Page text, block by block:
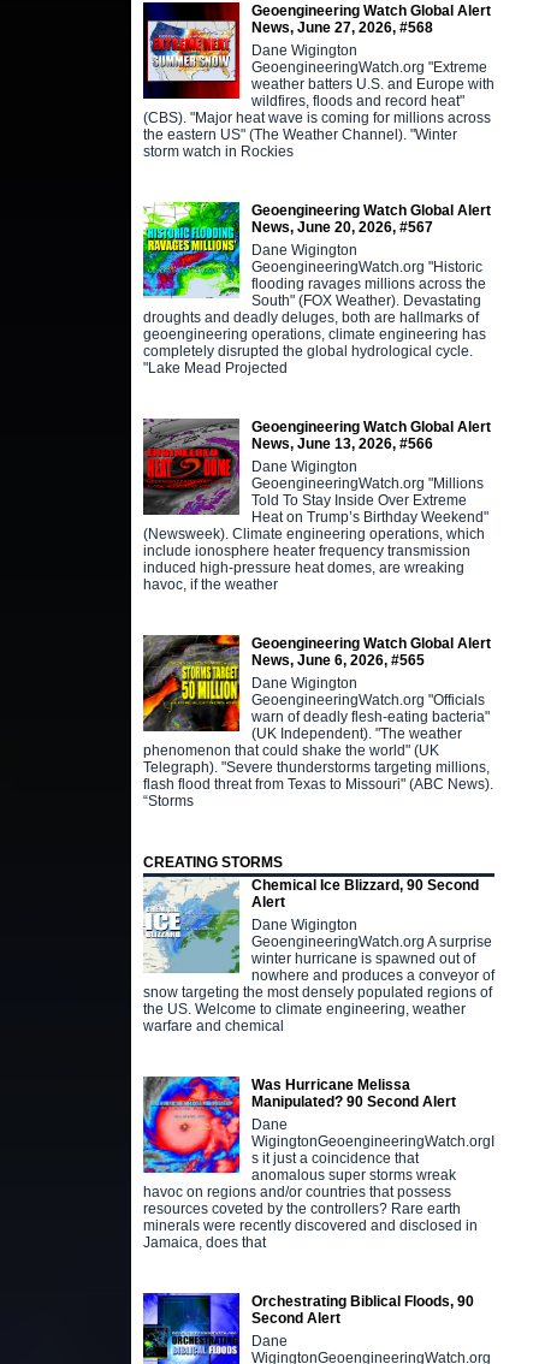
Geoengineering Watch Global Alert
News, June 27, 2026, #568
Dane Wigington
GeoengineeringWatch.org "Extreme
weather batters U.S. and Europe with
wildfires, floods and record heat"
(CBS). "Major heat wave is coming for millions across
the eastern US" (The Weather Channel). "Winter
storm watch in Rockies
Geoengineering Watch Global Alert
News, June 20, 2026, #567
Dane Wigington
GeoengineeringWatch.org "Historic
flooding ravages millions across the
South" (FOX Weather). Devastating
droughts and deadly deluges, both are hallmarks of
geoengineering operations, climate engineering has
completely disrupted the global hydrological cycle.
"Lake Mead Projected
Geoengineering Watch Global Alert
News, June 13, 2026, #566
Dane Wigington
GeoengineeringWatch.org "Millions
Told To Stay Inside Over Extreme
Heat on Trump’s Birthday Weekend"
(Newsweek). Climate engineering operations, which
include ionosphere heater frequency transmission
induced high-pressure heat domes, are wreaking
havoc, if the weather
Geoengineering Watch Global Alert
News, June 6, 2026, #565
Dane Wigington
GeoengineeringWatch.org "Officials
warn of deadly flesh-eating bacteria"
(UK Independent). "The weather
phenomenon that could shake the world" (UK
Telegraph). "Severe thunderstorms targeting millions,
flash flood threat from Texas to Missouri" (ABC News).
“Storms
CREATING STORMS
Chemical Ice Blizzard, 90 Second
Alert
Dane Wigington
GeoengineeringWatch.org A surprise
winter hurricane is spawned out of
nowhere and produces a conveyor of
snow targeting the most densely populated regions of
the US. Welcome to climate engineering, weather
warfare and chemical
Was Hurricane Melissa
Manipulated? 90 Second Alert
Dane
WigingtonGeoengineeringWatch.orgI
s it just a coincidence that
anomalous super storms wreak
havoc on regions and/or countries that possess
resources coveted by the controllers? Rare earth
minerals were recently discovered and disclosed in
Jamaica, does that
Orchestrating Biblical Floods, 90
Second Alert
Dane
WigingtonGeoengineeringWatch.org